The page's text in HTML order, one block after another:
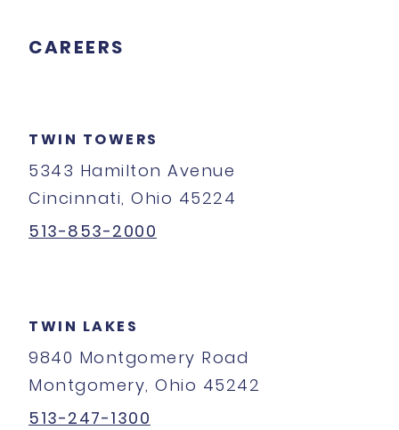
CAREERS
TWIN TOWERS
5343 Hamilton Avenue
Cincinnati, Ohio 45224
513-853-2000
TWIN LAKES
9840 Montgomery Road
Montgomery, Ohio 45242
513-247-1300